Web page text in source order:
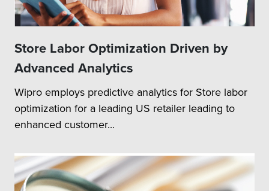
Store Labor Optimization Driven by
Advanced Analytics
Wipro employs predictive analytics for Store labor
optimization for a leading US retailer leading to
enhanced customer...